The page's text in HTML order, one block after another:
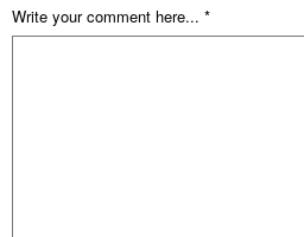
Write your comment here... *